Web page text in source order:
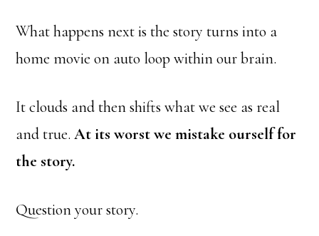
What happens next is the story turns into a
home movie on auto loop within our brain.
It clouds and then shifts what we see as real
and true.At its worst we mistake ourself for
the story.
Question your story.